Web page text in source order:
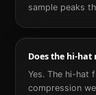
sample peaks
Does the hi-hat
Yes. The hi-hat
compression